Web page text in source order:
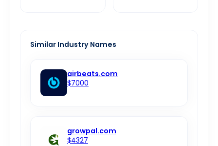
Similar Industry Names
airbeats.com
$7000
growpal.com
$4327